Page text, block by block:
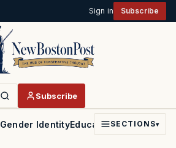
Sign in Subscribe
Subscribe
Gender IdentityEducationPoliticsFaith
SECTIONS▾